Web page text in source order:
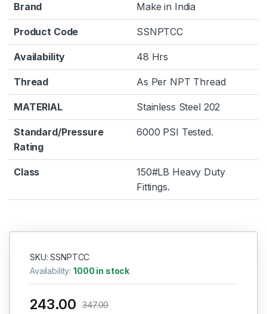
Brand Make in India
Product Code SSNPTCC
Availability 48 Hrs
Thread As Per NPT Thread
MATERIAL Stainless Steel 202
Standard/Pressure
Rating
6000 PSI Tested.
Class
150#LB Heavy Duty
Fittings.
SKU: SSNPTCC
Availability:1000 in stock
243.00 347.00